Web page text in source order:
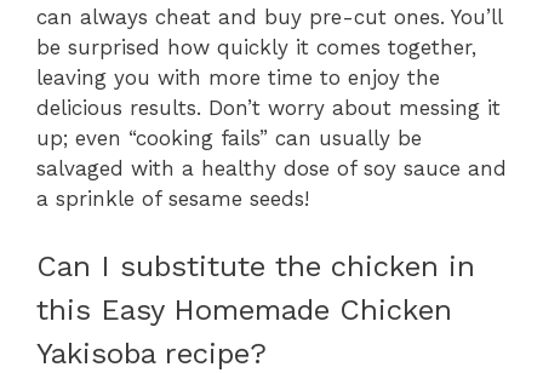
can always cheat and buy pre-cut ones. You’ll
be surprised how quickly it comes together,
leaving you with more time to enjoy the
delicious results. Don’t worry about messing it
up; even “cooking fails” can usually be
salvaged with a healthy dose of soy sauce and
a sprinkle of sesame seeds!
Can I substitute the chicken in
this Easy Homemade Chicken
Yakisoba recipe?